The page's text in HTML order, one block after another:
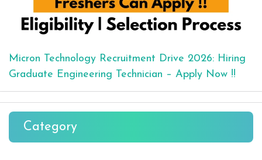
Micron Technology Recruitment Drive 2026: Hiring
Graduate Engineering Technician – Apply Now !!
Category